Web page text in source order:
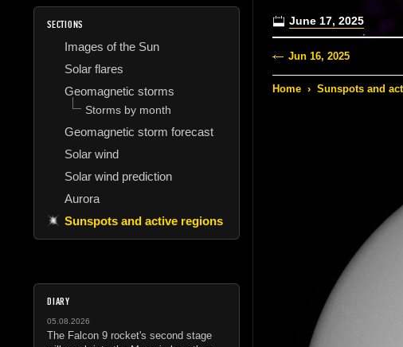
SECTIONS
Images of the Sun
Solar flares
Geomagnetic storms
Storms by month
Geomagnetic storm forecast
Solar wind
Solar wind prediction
Aurora
Sunspots and active regions
DIARY
05.08.2026
The Falcon 9 rocket's second stage
June 17, 2025
Jun 16, 2025
Home › Sunspots and